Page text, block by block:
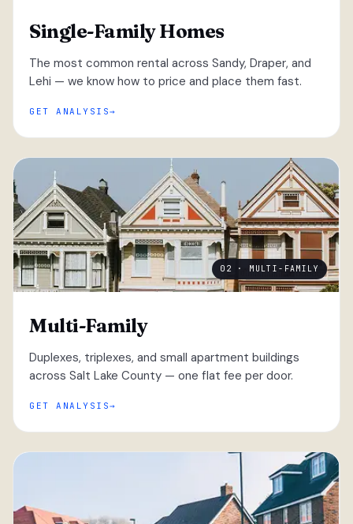
Single-Family Homes
The most common rental across Sandy, Draper, and
Lehi — we know how to price and place them fast.
GET ANALYSIS
02 · MULTI-FAMILY
Multi-Family
Duplexes, triplexes, and small apartment buildings
across Salt Lake County — one flat fee per door.
GET ANALYSIS